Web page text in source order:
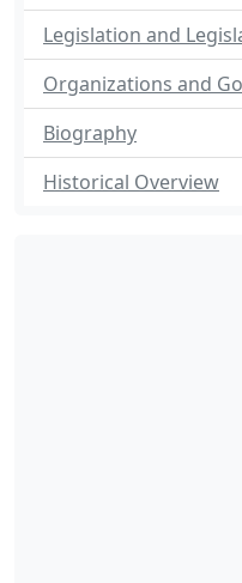
Legislation and
Organizations and
Biography
Historical Overview